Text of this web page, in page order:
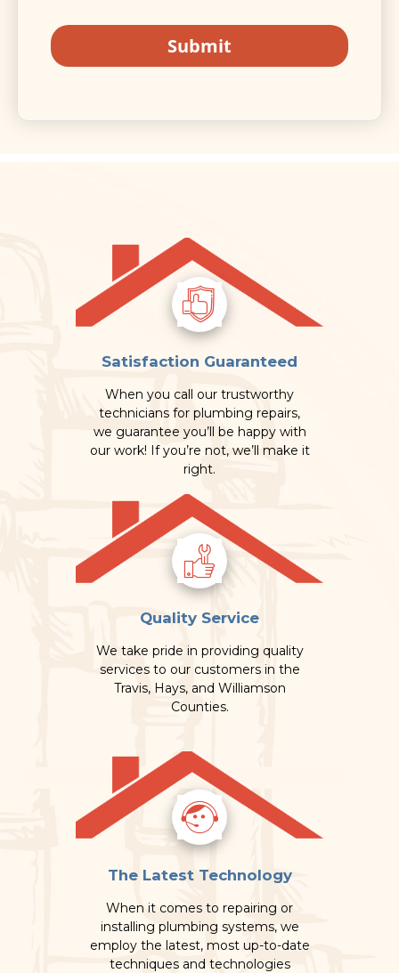
Submit
Satisfaction Guaranteed
When you call our trustworthy
technicians for plumbing repairs,
we guarantee you’ll be happy with
our work! If you’re not, we’ll make it
right.
Quality Service
We take pride in providing quality
services to our customers in the
Travis, Hays, and Williamson
Counties.
The Latest Technology
When it comes to repairing or
installing plumbing systems, we
employ the latest, most up-to-date
techniques and technologies